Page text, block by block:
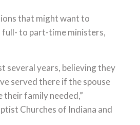
that might want to
full- to part-time ministers,
several years, believing they
served there if the spouse
family needed,”
Churches of Indiana and